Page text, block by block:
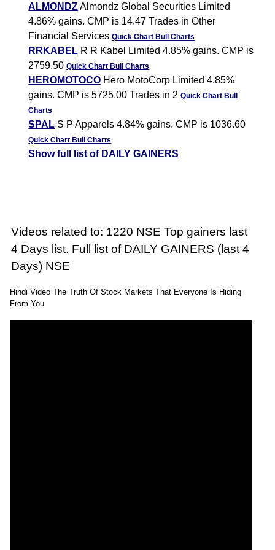
ALMONDZAlmondz Global Securities Limited
4.86% gains. CMP is 14.47 Trades in Other
Financial ServicesQuick Chart Bull Charts
RRKABEL R R Kabel Limited 4.85% gains. CMP is
2759.50Quick Chart Bull Charts
HEROMOTOCO Hero MotoCorp Limited 4.85%
gains. CMP is 5725.00 Trades in 2Quick Chart Bull
Charts
SPAL S P Apparels 4.84% gains. CMP is 1036.60
Quick Chart Bull Charts
Show full list of DAILY GAINERS
Videos related to: 1220 NSE Top gainers last
4 Days list. Full list of DAILY GAINERS (last 4
Days) NSE
Hindi Video The Truth Of Stock Markets That Everyone Is Hiding
From You